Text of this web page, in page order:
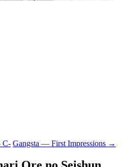
C- Gangsta — First Impressions →